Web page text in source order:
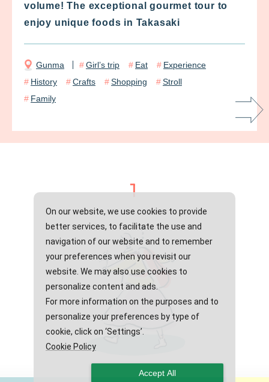
volume! The exceptional gourmet tour to
enjoy unique foods in Takasaki
Gunma Girl’s trip Eat
Experience
History
Crafts Shopping
Stroll
Family
1
On our website, we use cookies to provide
better services, to facilitate the use and
navigation of our website and to remember
your preferences when you revisit our
website. We may also use cookies to
personalize content and ads.
For more information on the purposes and to
personalize your preferences by type of
cookie, click on ‘Settings’.
Cookie Policy
Accept All